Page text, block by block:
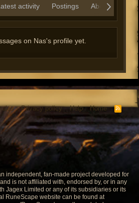
activity Postings About
on Nas's profile yet.
Privacy policy Help Home
R
S
independent, fan-made project developed for
is not affiliated with, endorsed by, or in any
Jagex Limited or any of its subsidiaries or its
RuneScape website can be found at